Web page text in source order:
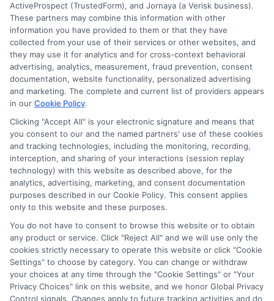
Accessibility
Sitemap
Potential Impact to Credit Score
Our lenders may perform credit checks to
determine your credit worthiness, credit
standing and/or credit capacity. By submitting
your request you agree to allow our lenders to
verify your personal information and check your
credit. Please be aware that missing a payment
or making a late payment can negatively impact
your credit score.
Copyright ©2026 |LendersCashLoan.com | All Rights
Reserved
ActiveProspect (TrustedForm), and Jornaya (a Verisk business).
These partners may combine this information with other
information you have provided to them or that they have
collected from your use of their services or other websites, and
they may use it for analytics and for cross-context behavioral
advertising, analytics, measurement, fraud prevention, consent
documentation, website functionality, personalized advertising
and marketing. The complete and current list of providers appears
in our Cookie Policy.
Clicking "Accept All" is your electronic signature and means that
you consent to our and the named partners' use of these cookies
and tracking technologies, including the monitoring, recording,
interception, and sharing of your interactions (session replay
technology) with this website as described above, for the
analytics, advertising, marketing, and consent documentation
purposes described in our Cookie Policy. This consent applies
only to this website and these purposes.
You do not have to consent to browse this website or to obtain
any product or service. Click "Reject All" and we will use only the
cookies strictly necessary to operate this website or click "Cookie
Settings" to choose by category. You can change or withdraw
your choices at any time through the "Cookie Settings" or "Your
Privacy Choices" link on this website, and we honor Global Privacy
Control signals. Changes apply to future tracking activities and do